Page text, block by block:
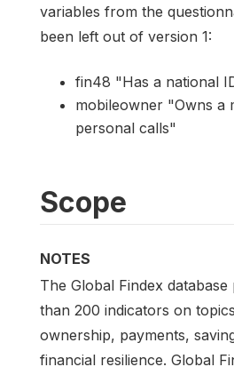
variables from the
been left out of version 1:
fin48 "Has a national
mobileowner "Owns a
personal calls"
Scope
NOTES
The Global Findex
than 200 indicators on
ownership, payments,
financial resilience. Global